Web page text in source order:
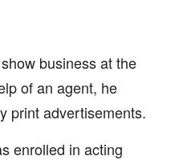
business at the
of an agent, he
print advertisements.
enrolled in acting